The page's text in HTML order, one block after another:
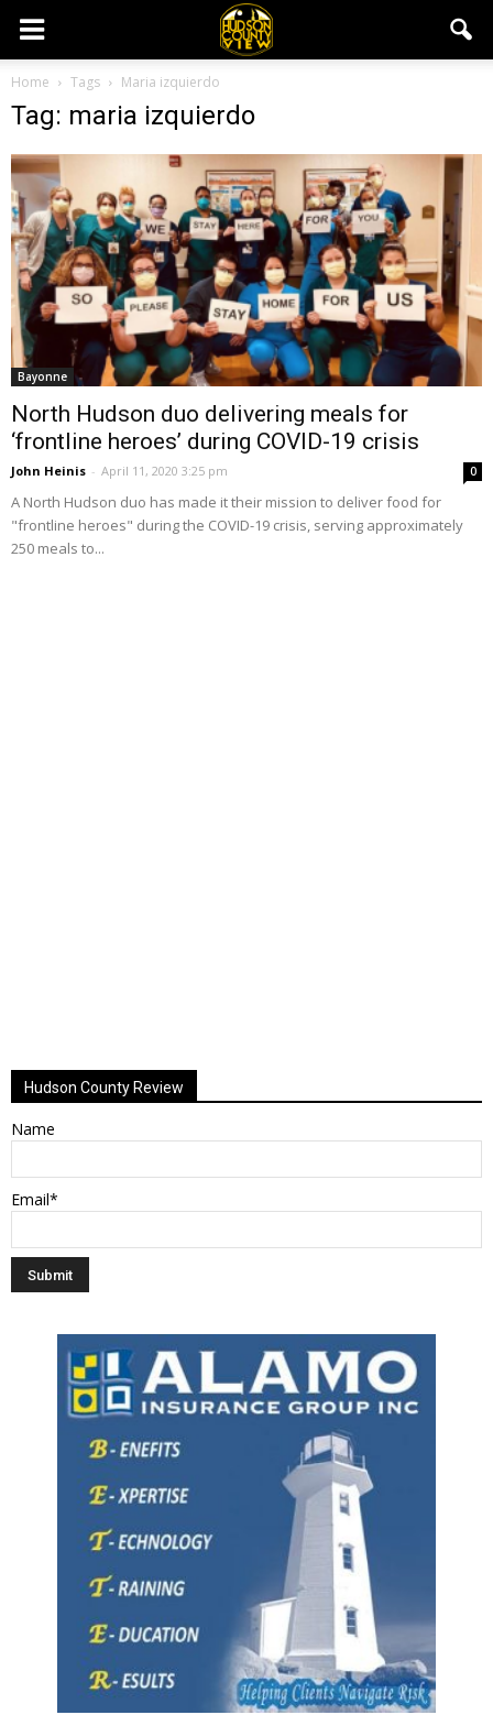
Home Tags Maria izquierdo
Tag: maria izquierdo
Bayonne
North Hudson duo delivering meals for
‘frontline heroes’ during COVID-19 crisis
John Heinis - April 11, 2020 3:25 pm 0
A North Hudson duo has made it their mission to deliver food for
"frontline heroes" during the COVID-19 crisis, serving approximately
250 meals to...
Hudson County Review
Name
Email*